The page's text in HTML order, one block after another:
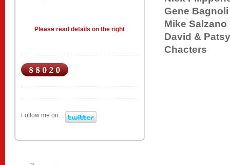
Please read details on the right
Follow me on:
Gene
Mike
David &
Chacters